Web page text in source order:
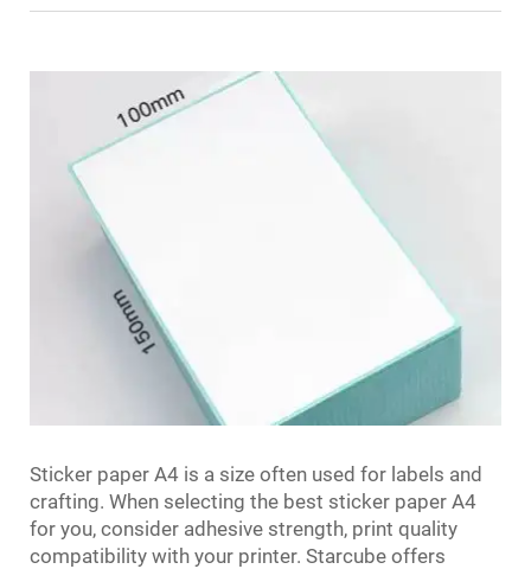
Sticker paper A4 is a size often used for labels and
crafting. When selecting the best sticker paper A4
for you, consider adhesive strength, print quality
compatibility with your printer. Starcube offers